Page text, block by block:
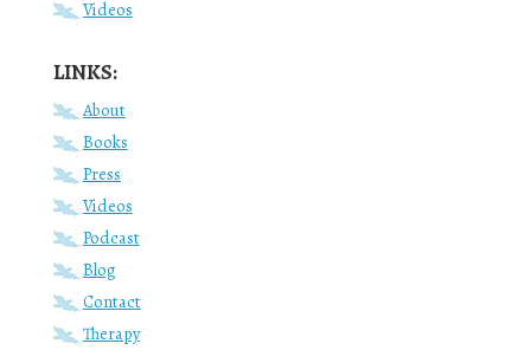
Videos
LINKS:
About
Books
Press
Videos
Podcast
Blog
Contact
Therapy